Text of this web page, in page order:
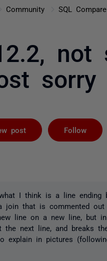
Community SQL Compare
not
sorry
post Follow
I think is a line ending
join that is commented
line on a new line, but
next line, and breaks
explain in pictures